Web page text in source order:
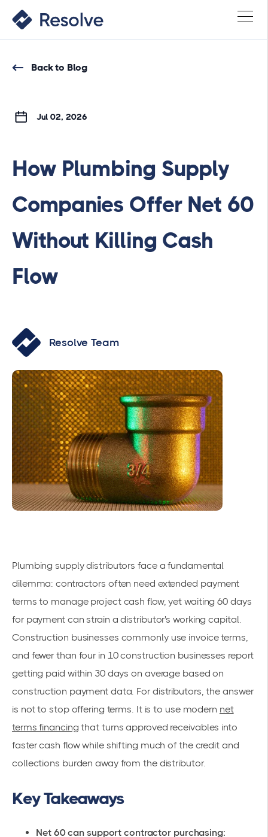
Back to Blog
Jul 02, 2026
How Plumbing Supply
Companies Offer Net 60
Without Killing Cash
Flow
Resolve Team
Plumbing supply distributors face a fundamental
dilemma: contractors often need extended payment
terms to manage project cash flow, yet waiting 60 days
for payment can strain a distributor's working capital.
Construction businesses commonly use invoice terms,
and fewer than four in 10 construction businesses report
getting paid within 30 days on average based on
construction payment data. For distributors, the answer
is not to stop offering terms. It is to use modern net
terms financing that turns approved receivables into
faster cash flow while shifting much of the credit and
collections burden away from the distributor.
Key Takeaways
Net 60 can support contractor purchasing: